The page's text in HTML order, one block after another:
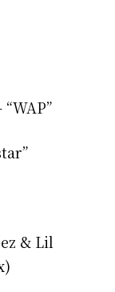
& Lil